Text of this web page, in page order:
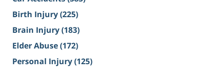
Birth Injury(225)
Brain Injury(183)
Elder Abuse(172)
Personal Injury(125)